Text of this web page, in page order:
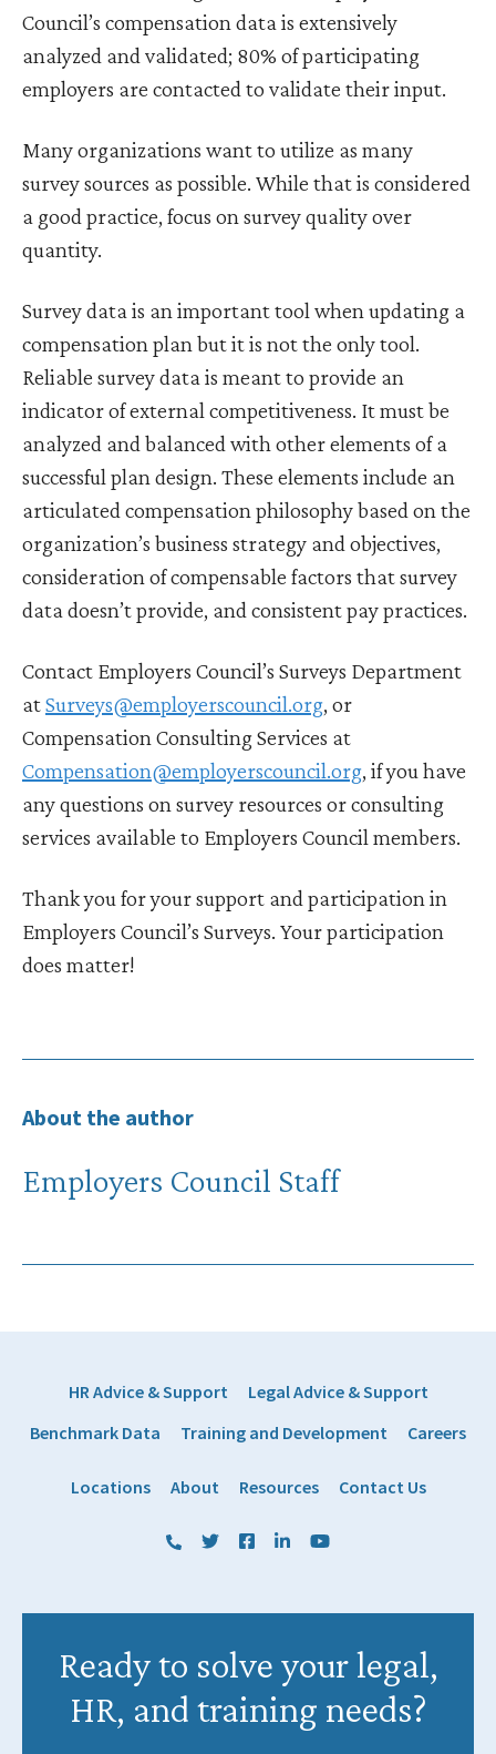
Council’s compensation data is extensively
analyzed and validated; 80% of participating
employers are contacted to validate their input.
Many organizations want to utilize as many
survey sources as possible. While that is considered
a good practice, focus on survey quality over
quantity.
Survey data is an important tool when updating a
compensation plan but it is not the only tool.
Reliable survey data is meant to provide an
indicator of external competitiveness. It must be
analyzed and balanced with other elements of a
successful plan design. These elements include an
articulated compensation philosophy based on the
organization’s business strategy and objectives,
consideration of compensable factors that survey
data doesn’t provide, and consistent pay practices.
Contact Employers Council’s Surveys Department
atSurveys@employerscouncil.org, or
Compensation Consulting Services at
Compensation@employerscouncil.org, if you have
any questions on survey resources or consulting
services available to Employers Council members.
Thank you for your support and participation in
Employers Council’s Surveys. Your participation
does matter!
About the author
Employers Council Staff
HR Advice & Support
Legal Advice & Support
Benchmark Data
Training and Development Careers
Locations About Resources Contact Us
(800) 884 1328
TwitterFacebookLinkedIn
Ready to solve your legal,
HR, and training needs?